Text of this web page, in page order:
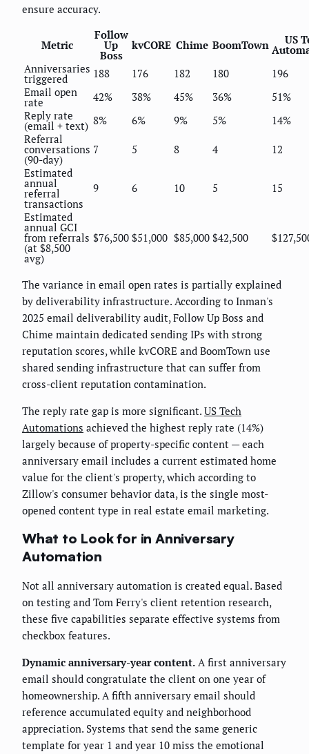
ensure accuracy.
Metric
Follow
Up
Boss
kvCORE Chime BoomTown US
Anniversaries
triggered 188 176 182 180
196
Email open
rate 42% 38% 45% 36%
51%
Reply rate
(email + text) 8% 6% 9% 5%
14%
Referral
conversations
(90-day)
7 5 8 4
12
Estimated
annual
referral
transactions
9 6 10 5 15
Estimated
annual GCI
from referrals
(at $8,500
avg)
$76,500 $51,000 $85,000 $42,500
The variance in email open rates is partially explained
by deliverability infrastructure. According to Inman's
2025 email deliverability audit, Follow Up Boss and
Chime maintain dedicated sending IPs with strong
reputation scores, while kvCORE and BoomTown use
shared sending infrastructure that can suffer from
cross-client reputation contamination.
The reply rate gap is more significant. US Tech
Automations achieved the highest reply rate (14%)
largely because of property-specific content — each
anniversary email includes a current estimated home
value for the client's property, which according to
Zillow's consumer behavior data, is the single most-
opened content type in real estate email marketing.
What to Look for in Anniversary
Automation
Not all anniversary automation is created equal. Based
on testing and Tom Ferry's client retention research,
these five capabilities separate effective systems from
checkbox features.
Dynamic anniversary-year content. A first anniversary
email should congratulate the client on one year of
homeownership. A fifth anniversary email should
reference accumulated equity and neighborhood
appreciation. Systems that send the same generic
template for year 1 and year 10 miss the emotional